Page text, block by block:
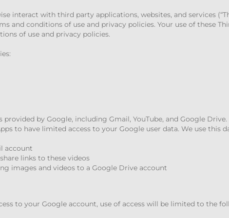
interact with third party applications, websites, and services
and conditions of use and privacy policies. Your use of these
of use and privacy policies.
provided by Google, including Gmail, YouTube, and Google
to have limited access to your Google user data. We use this
account
links to these videos
images and videos to a Google Drive account
to your Google account, use of access will be limited to the